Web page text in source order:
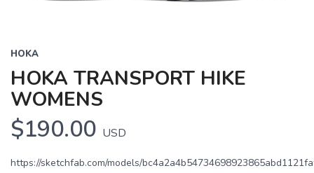
HOKA
HOKA TRANSPORT HIKE
WOMENS
$190.00 USD
https://sketchfab.com/models/